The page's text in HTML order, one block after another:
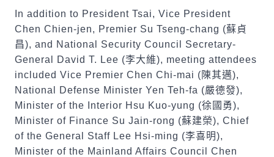
In addition to President Tsai, Vice President
Chen Chien-jen, Premier Su Tseng-chang (蘇貞
昌), and National Security Council Secretary-
General David T. Lee (李大維), meeting attendees
included Vice Premier Chen Chi-mai ( 陳其邁),
National Defense Minister Yen Teh-fa (嚴德發),
Minister of the Interior Hsu Kuo-yung (徐國勇),
Minister of Finance Su Jain-rong (蘇建榮), Chief
of the General Staff Lee Hsi-ming (李喜明),
Minister of the Mainland Affairs Council Chen